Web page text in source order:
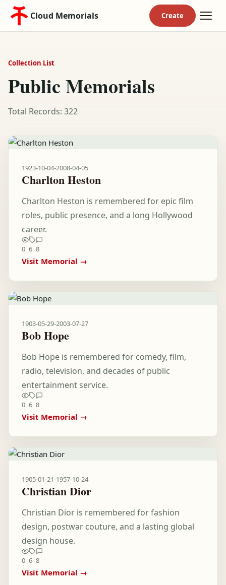
Cloud Memorials
Collection List
Public Memorials
Total Records: 322
1923-10-04-2008-04-05
Charlton Heston
Charlton Heston is remembered for epic film
roles, public presence, and a long Hollywood
career.
0 6 8
Visit Memorial →
1903-05-29-2003-07-27
Bob Hope
Bob Hope is remembered for comedy, film,
radio, television, and decades of public
entertainment service.
0 6 8
Visit Memorial →
1905-01-21-1957-10-24
Christian Dior
Christian Dior is remembered for fashion
design, postwar couture, and a lasting global
design house.
0 6 8
Visit Memorial →